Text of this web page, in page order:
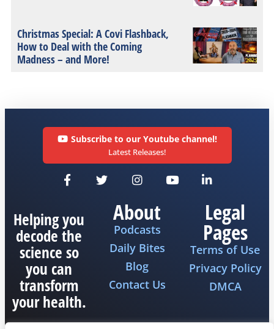
Christmas Special: A Covi Flashback,
How to Deal with the Coming
Madness – and More!
Subscribe to our Youtube channel!
Latest Releases!
Helping you
decode the
science so
you can
transform
your health.
About
Podcasts
Daily Bites
Blog
Contact Us
Legal
Pages
Terms of Use
Privacy Policy
DMCA